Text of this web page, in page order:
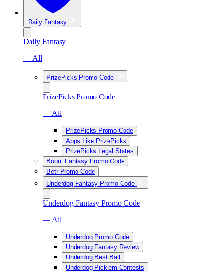
Daily Fantasy
Daily Fantasy
— All
PrizePicks Promo Code
PrizePicks Promo Code
— All
PrizePicks Promo Code
Apps Like PrizePicks
PrizePicks Legal States
Boom Fantasy Promo Code
Betr Promo Code
Underdog Fantasy Promo Code
Underdog Fantasy Promo Code
— All
Underdog Promo Code
Underdog Fantasy Review
Underdog Best Ball
Underdog Pick’em Contests